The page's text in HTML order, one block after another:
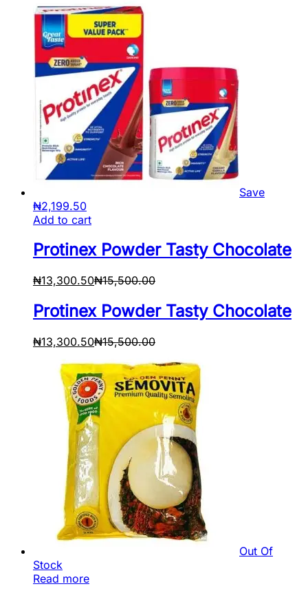
Save
₦2,199.50
Add to cart
Protinex Powder Tasty Chocolate
₦13,300.50₦15,500.00
Protinex Powder Tasty Chocolate
₦13,300.50₦15,500.00
Out Of
Stock
Read more